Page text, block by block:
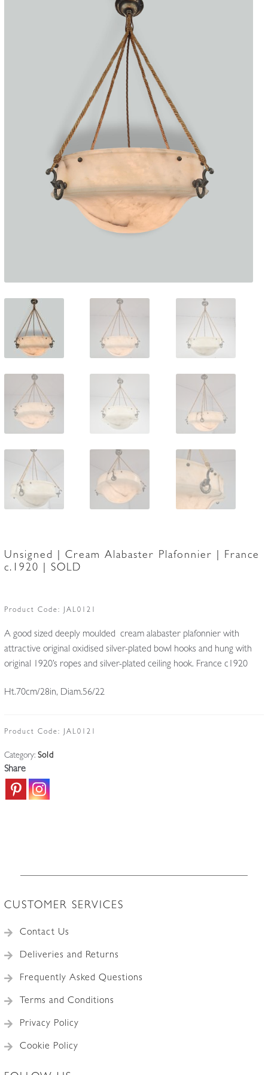
Unsigned | Cream Alabaster Plafonnier | France
c.1920 | SOLD
Product Code: JAL0121
A good sized deeply moulded cream alabaster plafonnier with
attractive original oxidised silver-plated bowl hooks and hung with
original 1920’s ropes and silver-plated ceiling hook. France c1920
Ht.70cm/28in, Diam.56/22
Product Code: JAL0121
Category: Sold
Share
CUSTOMER SERVICES
Contact Us
Deliveries and Returns
Frequently Asked Questions
Terms and Conditions
Privacy Policy
Cookie Policy